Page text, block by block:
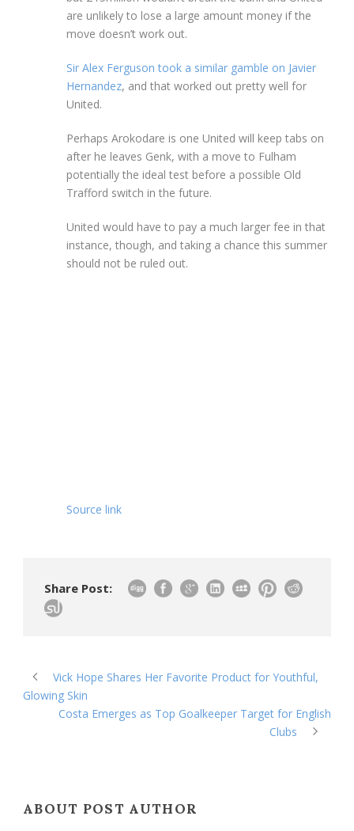
are unlikely to lose a large amount money if the
move doesn’t work out.
Sir Alex Ferguson took a similar gamble on Javier
Hernandez, and that worked out pretty well for
United.
Perhaps Arokodare is one United will keep tabs on
after he leaves Genk, with a move to Fulham
potentially the ideal test before a possible Old
Trafford switch in the future.
United would have to pay a much larger fee in that
instance, though, and taking a chance this summer
should not be ruled out.
Source link
Share Post:
Vick Hope Shares Her Favorite Product for Youthful,
Glowing Skin
Costa Emerges as Top Goalkeeper Target for English
Clubs
ABOUT POST AUTHOR